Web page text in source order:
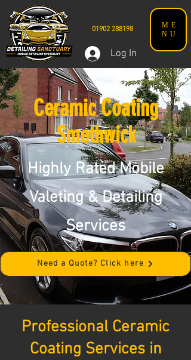
Log In
ME
NU
01902 288198
Ceramic Coating
Smethwick
Highly Rated Mobile
Valeting & Detailing
Services
Need a Quote? Click here
Professional Ceramic
Coating Services in